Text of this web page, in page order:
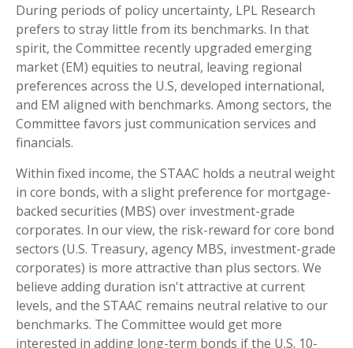
During periods of policy uncertainty, LPL Research
prefers to stray little from its benchmarks. In that
spirit, the Committee recently upgraded emerging
market (EM) equities to neutral, leaving regional
preferences across the U.S, developed international,
and EM aligned with benchmarks. Among sectors, the
Committee favors just communication services and
financials.
Within fixed income, the STAAC holds a neutral weight
in core bonds, with a slight preference for mortgage-
backed securities (MBS) over investment-grade
corporates. In our view, the risk-reward for core bond
sectors (U.S. Treasury, agency MBS, investment-grade
corporates) is more attractive than plus sectors. We
believe adding duration isn't attractive at current
levels, and the STAAC remains neutral relative to our
benchmarks. The Committee would get more
interested in adding long-term bonds if the U.S. 10-